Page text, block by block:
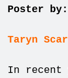
Poster
Taryn
In recent